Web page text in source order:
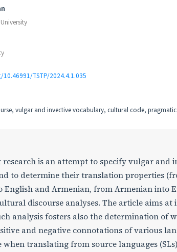
TSTP/2024.4.1.035
vulgar and invective vocabulary, cultural code,
research is an attempt to specify vulgar
to determine their translation properties
English and Armenian, from Armenian into
discourse analyses. The article aims
analysis fosters also the determination of
and negative connotations of various
when translating from source languages